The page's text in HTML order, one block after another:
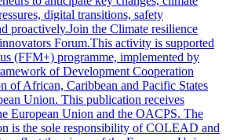
digital transitions, safety
proactively.Join the Climate resilience
Forum.This activity is supported
(FFM+) programme, implemented by
of Development Cooperation
of African, Caribbean and Pacific States
Union. This publication receives
European Union and the OACPS. The
is the sole responsibility of COLEAD and